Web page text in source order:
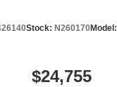
Stock: N260170Model:
$24,755